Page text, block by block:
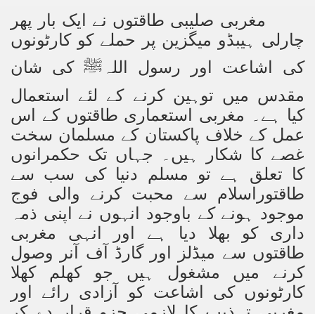
مغربی صلیبی طاقتوں نے ایک بار پھر
چارلی ہیبڈو میگزین پر حملے کو کارٹونوں
کی اشاعت اور رسول اللہ ﷺ کی شان
مقدس میں توہین کرنے کے لئے استعمال
کیا ہے۔ مغربی استعماری طاقتوں کے اس
عمل کے خلاف پاکستان کے مسلمان سخت
غصے کا شکار ہیں۔ جہاں تک حکمرانوں
کا تعلق ہے تو مسلم دنیا کی سب سے
طاقتور اسلام سے محبت کرنے والی فوج
موجود ہونے کے باوجود انہوں نے اپنی ذمہ
داری کو بھلا دیا ہے اور انہی مغربی
طاقتوں سے میڈلز اور گارڈ آف آنر وصول
کرنے میں مشغول ہیں جو کھلم کھلا
کارٹونوں کی اشاعت کو آزادی رائے اور
Lie
to Promote NAP
Armies in Jihad
NAP - US Raj
Fires in Pakistan